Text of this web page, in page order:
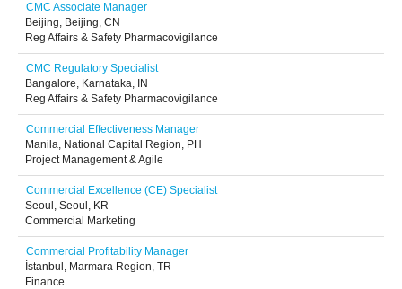
CMC Associate Manager
Beijing, Beijing, CN
Reg Affairs & Safety Pharmacovigilance
CMC Regulatory Specialist
Bangalore, Karnataka, IN
Reg Affairs & Safety Pharmacovigilance
Commercial Effectiveness Manager
Manila, National Capital Region, PH
Project Management & Agile
Commercial Excellence (CE) Specialist
Seoul, Seoul, KR
Commercial Marketing
Commercial Profitability Manager
İstanbul, Marmara Region, TR
Finance